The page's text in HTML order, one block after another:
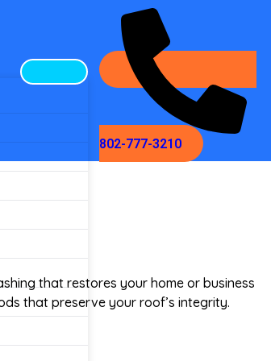
802-777-3210
that restores your home or business
that preserve your roof’s integrity.